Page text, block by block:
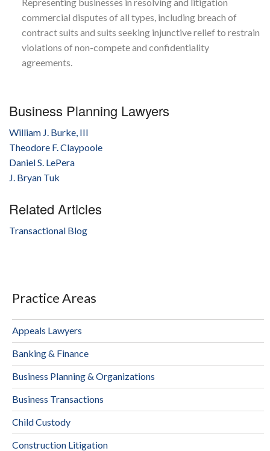
commercial disputes of all types, including breach of
contract suits and suits seeking injunctive relief to restrain
violations of non-compete and confidentiality
agreements.
Business Planning Lawyers
William J. Burke, III
Theodore F. Claypoole
Daniel S. LePera
J. Bryan Tuk
Related Articles
Transactional Blog
Practice Areas
Appeals Lawyers
Banking & Finance
Business Planning & Organizations
Business Transactions
Child Custody
Construction Litigation